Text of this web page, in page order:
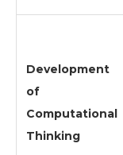
Development
of
Computational
Thinking